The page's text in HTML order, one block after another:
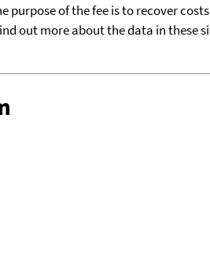
purpose of the fee is to recover
out more about the data in these